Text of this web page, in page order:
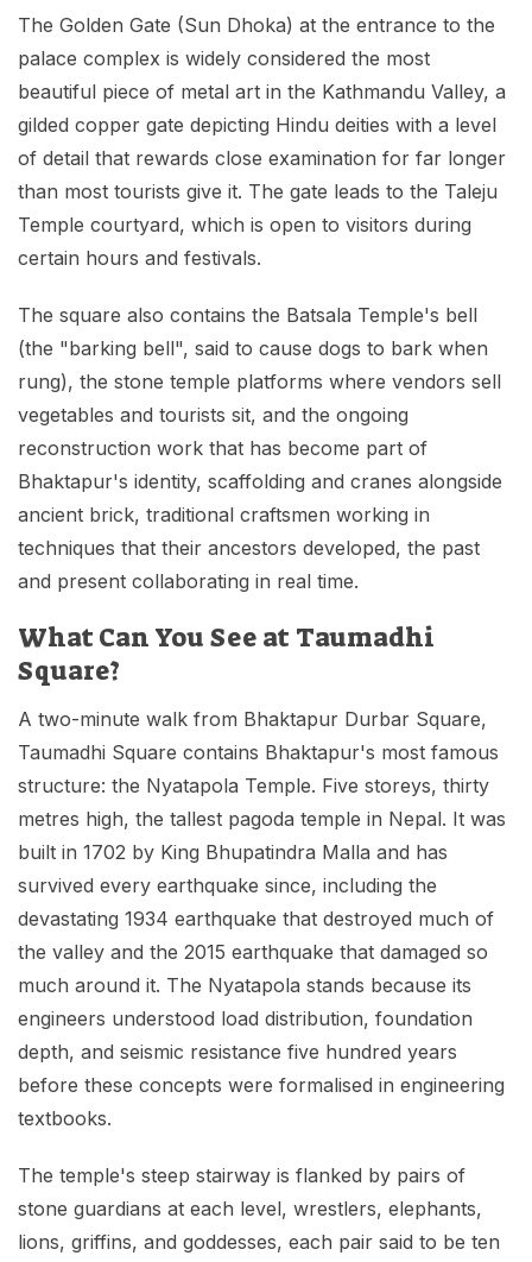
The Golden Gate (Sun Dhoka) at the entrance to the
palace complex is widely considered the most
beautiful piece of metal art in the Kathmandu Valley, a
gilded copper gate depicting Hindu deities with a level
of detail that rewards close examination for far longer
than most tourists give it. The gate leads to the Taleju
Temple courtyard, which is open to visitors during
certain hours and festivals.
The square also contains the Batsala Temple's bell
(the "barking bell", said to cause dogs to bark when
rung), the stone temple platforms where vendors sell
vegetables and tourists sit, and the ongoing
reconstruction work that has become part of
Bhaktapur's identity, scaffolding and cranes alongside
ancient brick, traditional craftsmen working in
techniques that their ancestors developed, the past
and present collaborating in real time.
What Can You See at Taumadhi
Square?
A two-minute walk from Bhaktapur Durbar Square,
Taumadhi Square contains Bhaktapur's most famous
structure: the Nyatapola Temple. Five storeys, thirty
metres high, the tallest pagoda temple in Nepal. It was
built in 1702 by King Bhupatindra Malla and has
survived every earthquake since, including the
devastating 1934 earthquake that destroyed much of
the valley and the 2015 earthquake that damaged so
much around it. The Nyatapola stands because its
engineers understood load distribution, foundation
depth, and seismic resistance five hundred years
before these concepts were formalised in engineering
textbooks.
The temple's steep stairway is flanked by pairs of
stone guardians at each level, wrestlers, elephants,
lions, griffins, and goddesses, each pair said to be ten